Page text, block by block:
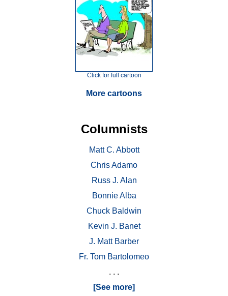
Click for full cartoon
More cartoons
Columnists
Matt C. Abbott
Chris Adamo
Russ J. Alan
Bonnie Alba
Chuck Baldwin
Kevin J. Banet
J. Matt Barber
Fr. Tom Bartolomeo
. . .
[See more]